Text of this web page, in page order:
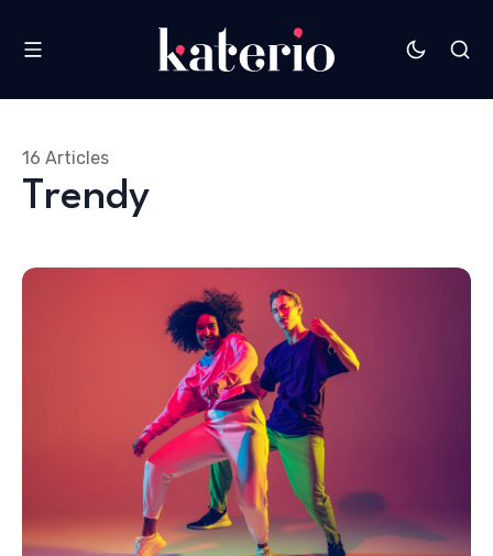
Trendy
16 Articles